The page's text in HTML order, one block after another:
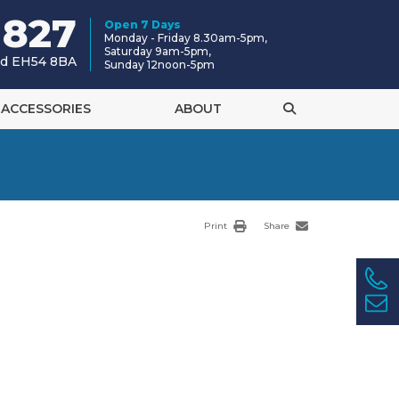
EH54 8BA
Open 7 Days
Monday - Friday 8.30am-5pm,
Saturday 9am-5pm,
Sunday 12noon-5pm
ACCESSORIES ABOUT
Print Share